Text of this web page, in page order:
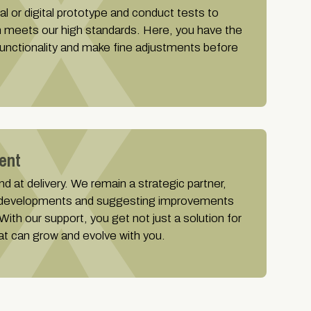
or digital prototype and conduct tests to
our high standards. Here, you have the
and make fine adjustments before
at delivery. We remain a strategic partner,
and suggesting improvements
our support, you get not just a solution for
can grow and evolve with you.